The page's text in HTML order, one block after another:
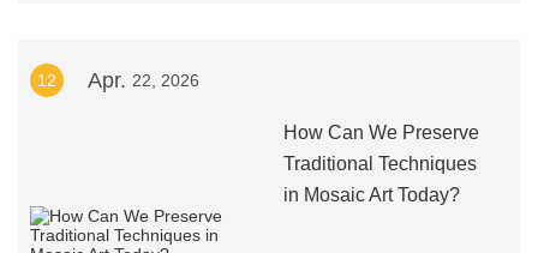
12 Apr. 22, 2026
How Can We Preserve
Traditional Techniques
in Mosaic Art Today?